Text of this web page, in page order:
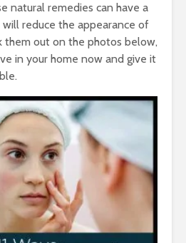
natural remedies can have a
reduce the appearance of
them out on the photos below,
in your home now and give it